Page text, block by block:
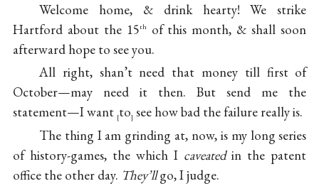
Welcome home, & drink hearty! We strike
Hartford about the 15thof this month, & shall soon
afterward hope to see you.
All right, shan’t need that money till first of
October—may need it then. But send me the
statement—I want [to] see how bad the failure really is.
The thing I am grinding at, now, is my long series
of history-games, the which I caveatedin the patent
office the other day. They’llgo, I judge.